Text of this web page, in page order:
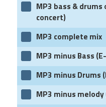
MP3 bass &
concert)
MP3 complete mix
MP3 minus Bass
MP3 minus Drums
MP3 minus